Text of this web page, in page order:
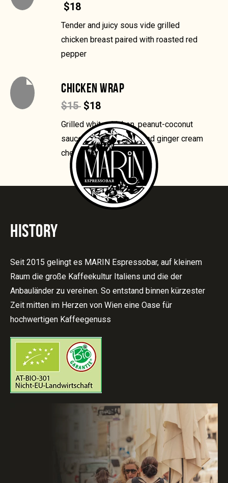
$18
Tender and juicy sous vide grilled
chicken breast paired with roasted red
pepper
CHICKEN WRAP
$15 $18
Grilled white chicken, peanut-coconut
sauce, chile-lime slaw and ginger cream
cheese
HISTORY
Seit 2015 gelingt es MARIN Espressobar, auf kleinem
Raum die große Kaffeekultur Italiens und die der
Anbauländer zu vereinen. So entstand binnen kürzester
Zeit mitten im Herzen von Wien eine Oase für
hochwertigen Kaffeegenuss